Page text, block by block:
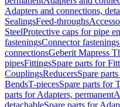
Adapters and connections,
SealingsFeed-throughs
SteelProtective caps for pipe
fasteningsConnector fastenings
connectionsGeberit Mapress
pipesFittingsSpare parts for
CouplingsReducersSpare
BendsT-piecesSpare parts for
parts for Adapters, permanent
detachableSpare parts for